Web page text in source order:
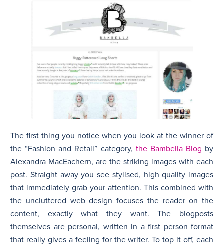
The first thing you notice when you look at the winner of
the “Fashion and Retail” category, the Bambella Blog by
Alexandra MacEachern, are the striking images with each
post. Straight away you see stylised, high quality images
that immediately grab your attention. This combined with
the uncluttered web design focuses the reader on the
content, exactly what they want. The blogposts
themselves are personal, written in a first person format
that really gives a feeling for the writer. To top it off, each